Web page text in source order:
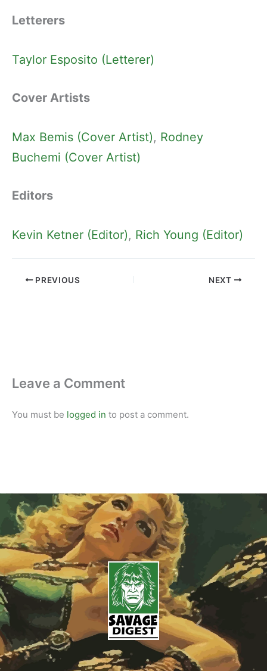
Letterers
Taylor Esposito (Letterer)
Cover Artists
Max Bemis (Cover Artist), Rodney
Buchemi (Cover Artist)
Editors
Kevin Ketner (Editor), Rich Young (Editor)
PREVIOUS NEXT
Leave a Comment
You must be logged in to post a comment.